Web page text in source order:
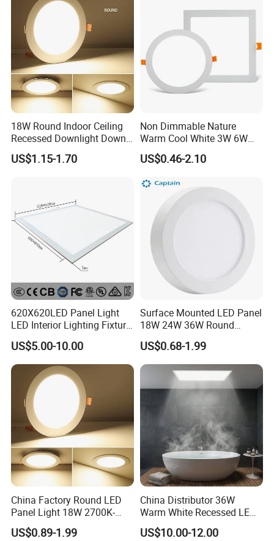
18W Round Indoor Ceiling
Recessed Downlight Down
LED Panel Light
US$1.15-1.70
Non Dimmable Nature
Warm Cool White 3W 6W
9W 18W 24W Surface
Mounted Concealed Round
Panel Light
US$0.46-2.10
620X620LED Panel Light
LED Interior Lighting Fixture
Recessed RoHS LED Panel
Light CE CB UL ETL
US$5.00-10.00
Surface Mounted LED Panel
18W 24W 36W Round
Square LED Panel Light
US$0.68-1.99
China Factory Round LED
Panel Light 18W 2700K-
6500K for Office, Shopping
Mall
US$0.89-1.99
China Distributor 36W
Warm White Recessed LED
Ceiling Panel Light for
Bathroom
US$10.00-12.00